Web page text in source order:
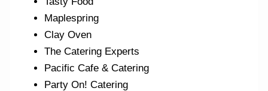
Maplespring
Clay Oven
The Catering Experts
Pacific Cafe & Catering
Party On! Catering